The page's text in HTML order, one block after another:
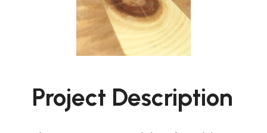
Project Description